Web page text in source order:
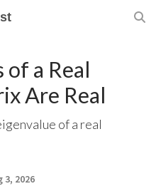
of a Real
Are Real
of a real
3, 2026